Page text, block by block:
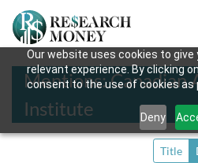
Our website uses cookies to
relevant experience. By clicking
consent to the use of cookies as
Deny
Mentions: Canadian
Institute
Title